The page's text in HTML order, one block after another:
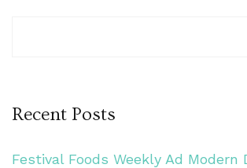
Recent Posts
Festival Foods Weekly Ad Modern